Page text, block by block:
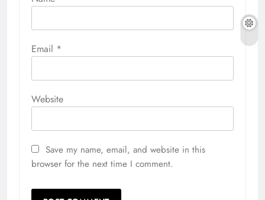
Email *
Website
Save my name, email, and website in this
browser for the next time I comment.